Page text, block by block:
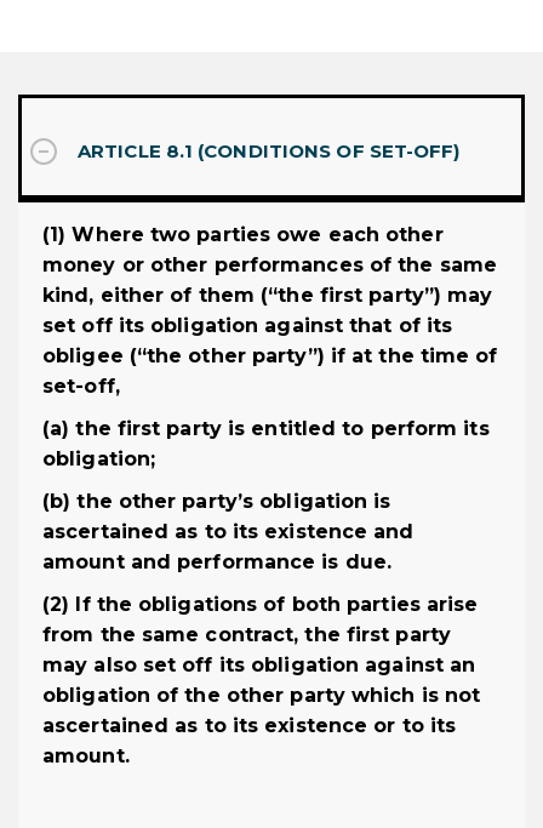
ARTICLE 8.1 (CONDITIONS OF SET-OFF)
(1) Where two parties owe each other
money or other performances of the same
kind, either of them (“the first party”) may
set off its obligation against that of its
obligee (“the other party”) if at the time of
set-off,
(a) the first party is entitled to perform its
obligation;
(b) the other party’s obligation is
ascertained as to its existence and
amount and performance is due.
(2) If the obligations of both parties arise
from the same contract, the first party
may also set off its obligation against an
obligation of the other party which is not
ascertained as to its existence or to its
amount.